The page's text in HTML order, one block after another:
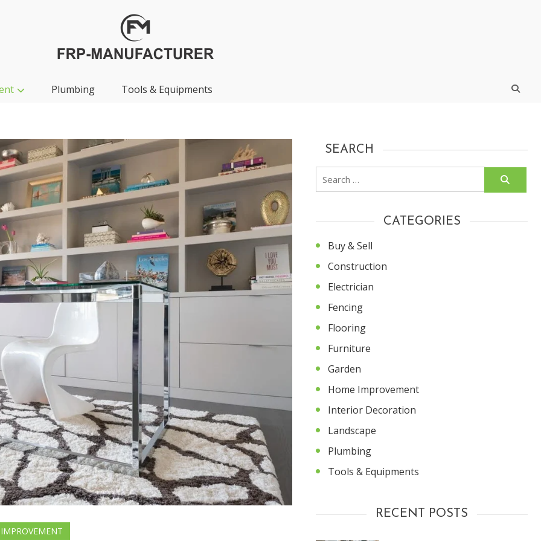
Plumbing Tools & Equipments
SEARCH
Search
CATEGORIES
Buy & Sell
Construction
Electrician
Fencing
Flooring
Furniture
Garden
Home Improvement
Interior Decoration
Landscape
Plumbing
Tools & Equipments
RECENT POSTS